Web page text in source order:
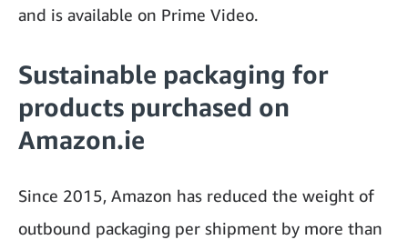
and is available on Prime Video.
Sustainable packaging for
products purchased on
Amazon.ie
Since 2015, Amazon has reduced the weight of
outbound packaging per shipment by more than